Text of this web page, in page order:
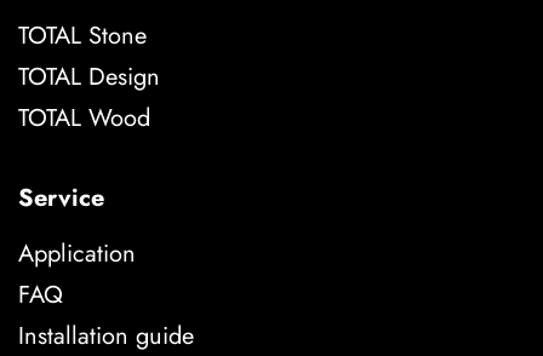
TOTAL Stone
TOTAL Design
TOTAL Wood
Service
Application
FAQ
Installation guide